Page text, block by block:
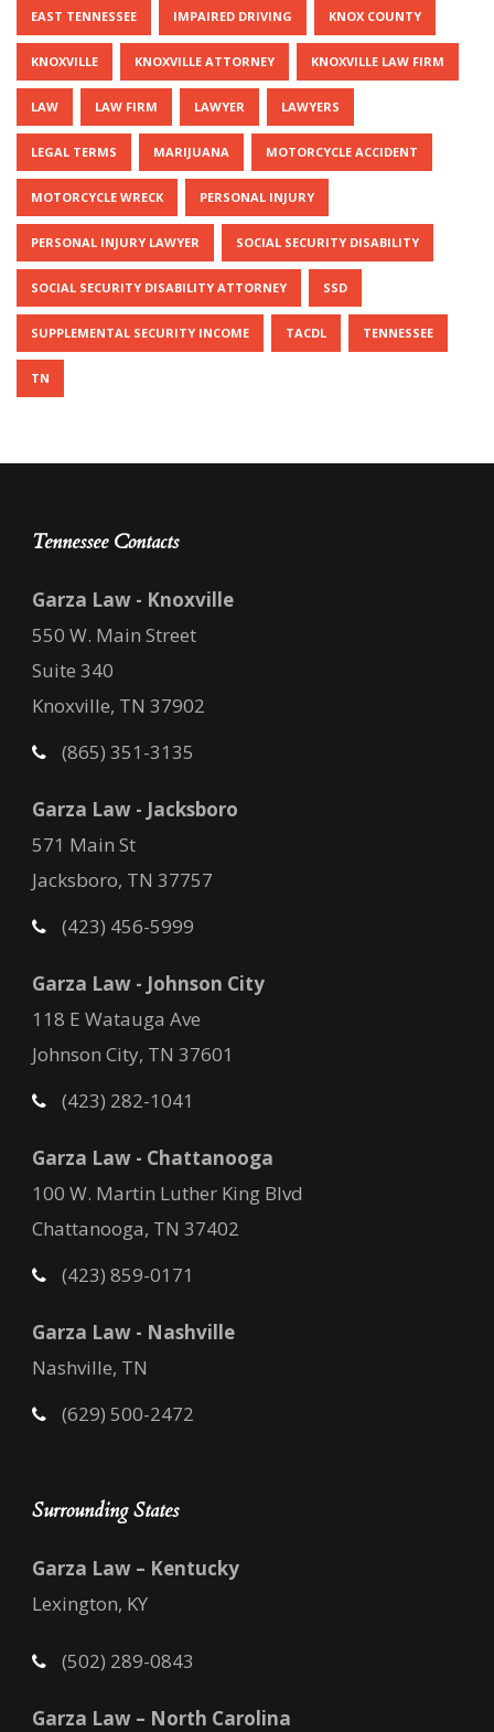
EAST TENNESSEE IMPAIRED DRIVING KNOX COUNTY
KNOXVILLE KNOXVILLE ATTORNEY KNOXVILLE LAW FIRM
LAW LAW FIRM LAWYER LAWYERS
LEGAL TERMS MARIJUANA MOTORCYCLE ACCIDENT
MOTORCYCLE WRECK PERSONAL INJURY
PERSONAL INJURY LAWYER SOCIAL SECURITY DISABILITY
SOCIAL SECURITY DISABILITY ATTORNEY SSD
SUPPLEMENTAL SECURITY INCOME TACDL TENNESSEE
TN
Tennessee Contacts
Garza Law - Knoxville
550 W. Main Street
Suite 340
Knoxville, TN 37902
(865) 351-3135
Garza Law - Jacksboro
571 Main St
Jacksboro, TN 37757
(423) 456-5999
Garza Law - Johnson City
118 E Watauga Ave
Johnson City, TN 37601
(423) 282-1041
Garza Law - Chattanooga
100 W. Martin Luther King Blvd
Chattanooga, TN 37402
(423) 859-0171
Garza Law - Nashville
Nashville, TN
(629) 500-2472
Surrounding States
Garza Law – Kentucky
Lexington, KY
(502) 289-0843
Garza Law – North Carolina